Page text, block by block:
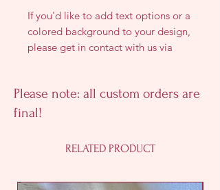
If you'd like to add text options or a
colored background to your design,
please get in contact with us via
Please note: all custom orders are
final!
RELATED PRODUCT